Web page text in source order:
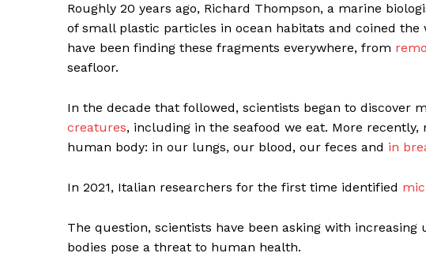
Roughly 20 years ago, Richard Thompson, a marine
of small plastic particles in ocean habitats and coined the
have been finding these fragments everywhere, from
seafloor.
In the decade that followed, scientists began to discover
creatures, including in the seafood we eat. More
human body: in our lungs, our blood, our feces and in
In 2021, Italian researchers for the first time identified
The question, scientists have been asking with
bodies pose a threat to human health.